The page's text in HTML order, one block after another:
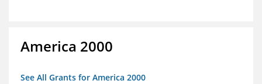
America 2000
See All Grants for America 2000